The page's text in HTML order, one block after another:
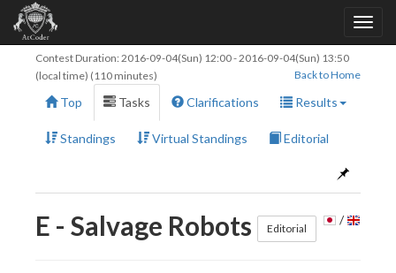
Contest Duration: 2016-09-04(Sun) 12:00-2016-09-04(Sun) 13:50
(local time) (110 minutes)
Back to Home
Top Tasks Clarifications Results
Standings Virtual Standings Editorial
E - Salvage Robots Editorial
/